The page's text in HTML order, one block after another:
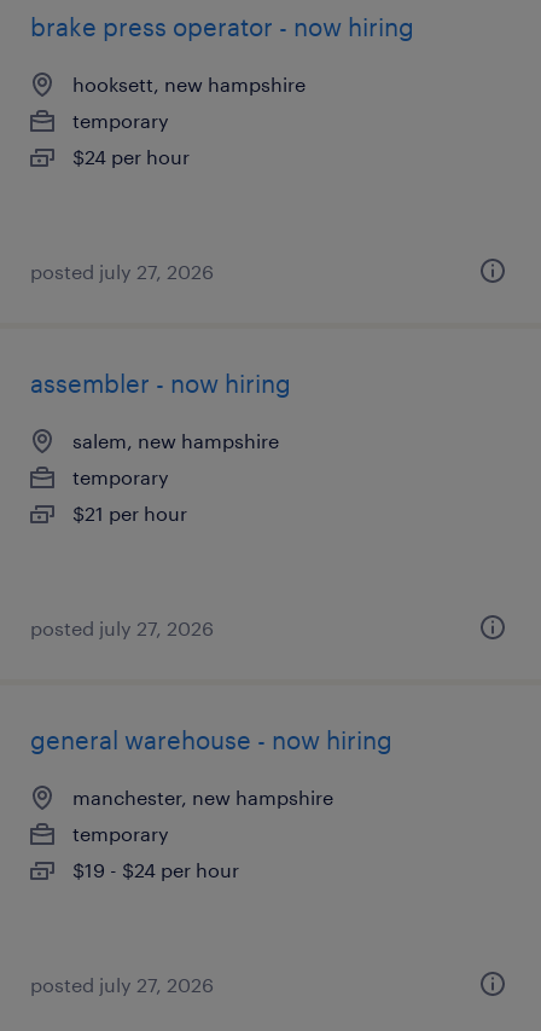
brake press operator - now hiring
hooksett, new hampshire
temporary
$24 per hour
posted july 27, 2026
assembler - now hiring
salem, new hampshire
temporary
$21 per hour
posted july 27, 2026
general warehouse - now hiring
manchester, new hampshire
temporary
$19 - $24 per hour
posted july 27, 2026